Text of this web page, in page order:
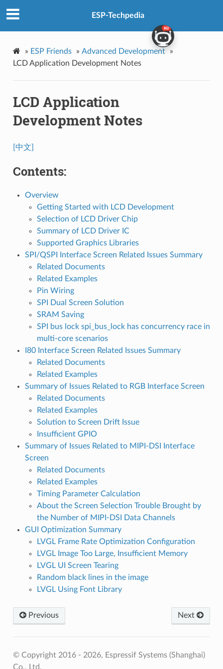
ESP-Techpedia
» ESP Friends » Advanced Development
»
LCD Application Development Notes
LCD Application
Development Notes
[中文]
Contents:
Overview
Getting Started with LCD Development
Selection of LCD Driver Chip
Summary of LCD Driver IC
Supported Graphics Libraries
SPI/QSPI Interface Screen Related Issues Summary
Related Documents
Related Examples
Pin Wiring
SPI Dual Screen Solution
SRAM Saving
SPI bus lock spi_bus_lock has concurrency race in
multi-core scenarios
I80 Interface Screen Related Issues Summary
Related Documents
Related Examples
Summary of Issues Related to RGB Interface Screen
Related Documents
Related Examples
Solution to Screen Drift Issue
Insufficient GPIO
Summary of Issues Related to MIPI-DSI Interface
Screen
Related Documents
Related Examples
Timing Parameter Calculation
About the Screen Selection Trouble Brought by
the Number of MIPI-DSI Data Channels
GUI Optimization Summary
LVGL Frame Rate Optimization Configuration
LVGL Image Too Large, Insufficient Memory
LVGL UI Screen Tearing
Random black lines in the image
LVGL Using Font Library
Previous Next
© Copyright 2016 - 2026, Espressif Systems (Shanghai)
Co., Ltd.